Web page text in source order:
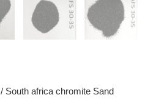
/ South africa chromite Sand